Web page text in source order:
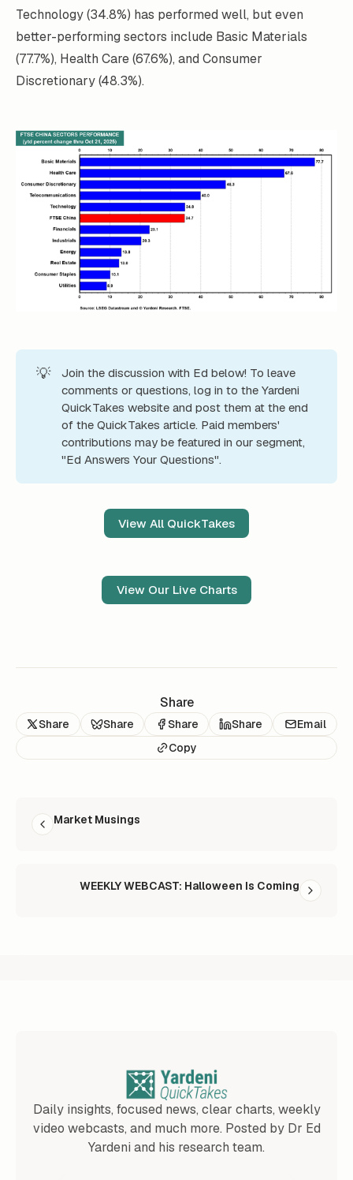
Technology (34.8%) has performed well, but even
better-performing sectors include Basic Materials
(77.7%), Health Care (67.6%), and Consumer
Discretionary (48.3%).
💡
Join the discussion with Ed below! To leave
comments or questions, log in to the Yardeni
QuickTakes website and post them at the end
of the QuickTakes article. Paid members'
contributions may be featured in our segment,
"Ed Answers Your Questions".
View All QuickTakes
View Our Live Charts
Share
Share Share Share Share
Email
Copy
Market Musings
WEEKLY WEBCAST: Halloween Is Coming
Daily insights, focused news, clear charts, weekly
video webcasts, and much more. Posted by Dr Ed
Yardeni and his research team.